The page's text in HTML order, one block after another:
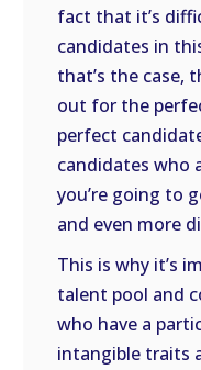
fact that it’s
candidates in
that’s the case,
out for the
perfect
candidates who
you’re going to
and even more
This is why it’s
talent pool and
who have a
intangible traits